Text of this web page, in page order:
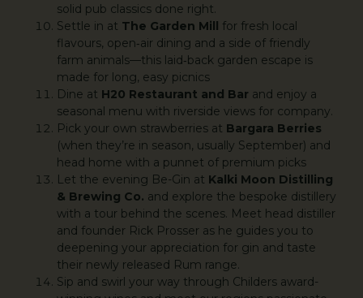
solid pub classics done right.
Settle in at The Garden Mill for fresh local
flavours, open‑air dining and a side of friendly
farm animals—this laid‑back garden escape is
made for long, easy picnics
Dine at H20 Restaurant and Bar and enjoy a
seasonal menu with riverside views for company.
Pick your own strawberries at Bargara Berries
(when they’re in season, usually September) and
head home with a punnet of premium picks
Let the evening Be-Gin at Kalki Moon Distilling
& Brewing Co. and explore the bespoke distillery
with a tour behind the scenes. Meet head distiller
and founder Rick Prosser as he guides you to
deepening your appreciation for gin and taste
their newly released Rum range.
Sip and swirl your way through Childers award-